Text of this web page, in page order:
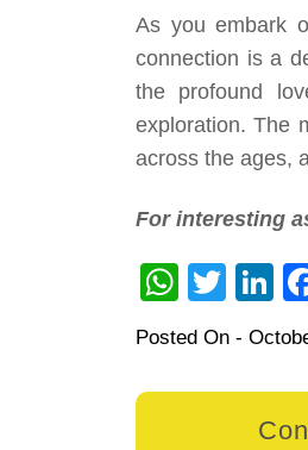
As you embark
connection is a
the profound
exploration. The
across the ages,
For interesting
Posted On -